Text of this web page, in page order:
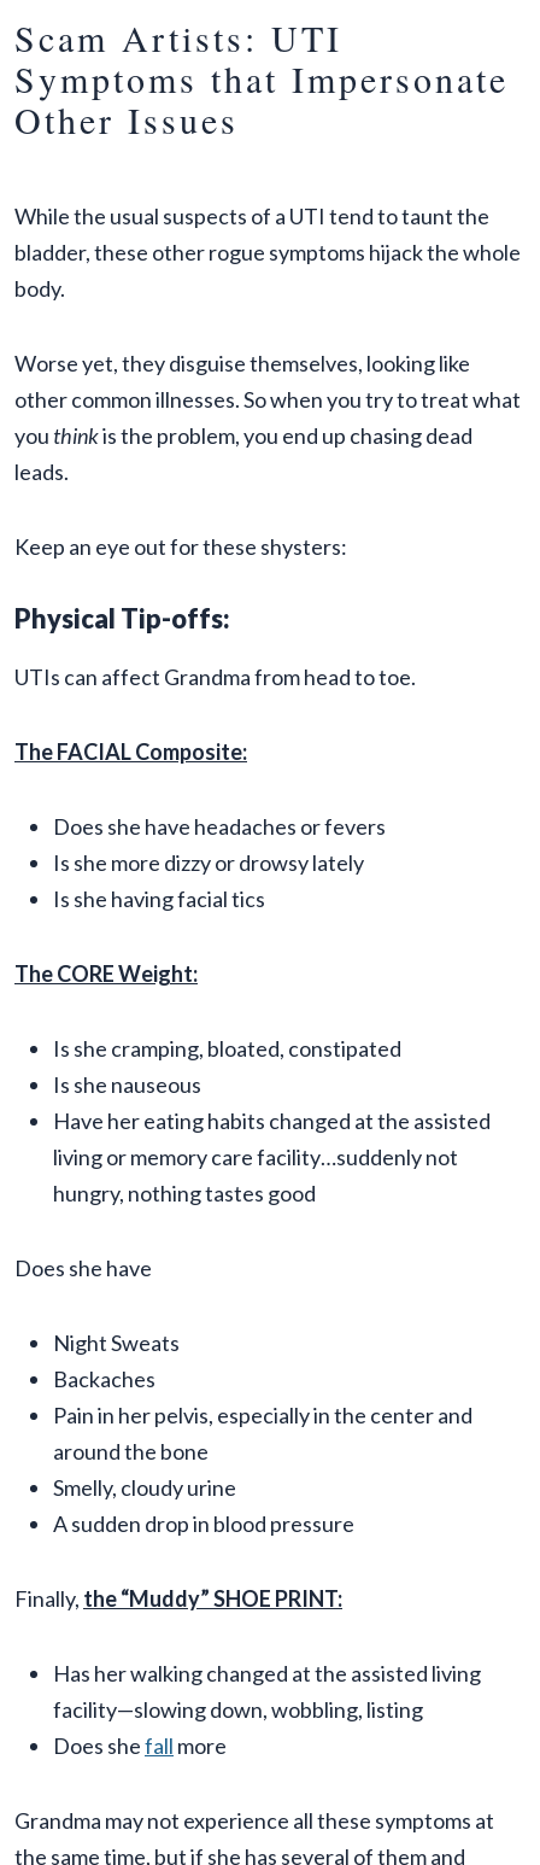
Scam Artists: UTI
Symptoms that Impersonate
Other Issues
While the usual suspects of a UTI tend to taunt the
bladder, these other rogue symptoms hijack the whole
body.
Worse yet, they disguise themselves, looking like
other common illnesses. So when you try to treat what
you thinkis the problem, you end up chasing dead
leads.
Keep an eye out for these shysters:
Physical Tip-offs:
UTIs can affect Grandma from head to toe.
The FACIAL Composite:
Does she have headaches or fevers
Is she more dizzy or drowsy lately
Is she having facial tics
The CORE Weight:
Is she cramping, bloated, constipated
Is she nauseous
Have her eating habits changed at the assisted
living or memory care facility…suddenly not
hungry, nothing tastes good
Does she have
Night Sweats
Backaches
Pain in her pelvis, especially in the center and
around the bone
Smelly, cloudy urine
A sudden drop in blood pressure
Finally, the “Muddy” SHOE PRINT:
Has her walking changed at the assisted living
facility—slowing down, wobbling, listing
Does shefall more
Grandma may not experience all these symptoms at
the same time, but if she has several of them and